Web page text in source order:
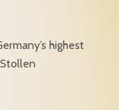
highest